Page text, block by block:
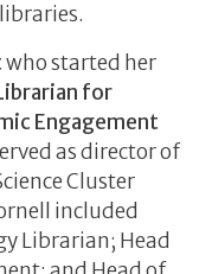
who started her
for
Engagement
as director of
Cluster
included
Librarian; Head